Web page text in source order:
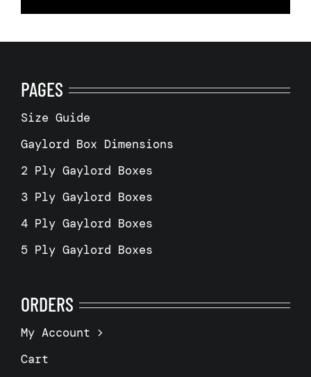
PAGES
Size Guide
Gaylord Box Dimensions
2 Ply Gaylord Boxes
3 Ply Gaylord Boxes
4 Ply Gaylord Boxes
5 Ply Gaylord Boxes
ORDERS
My Account
Cart